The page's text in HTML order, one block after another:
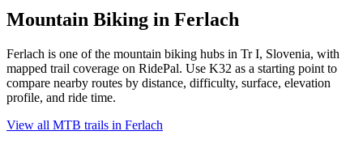
Mountain Biking in Ferlach
Ferlach is one of the mountain biking hubs in Tr I, Slovenia, with
mapped trail coverage on RidePal. Use K32 as a starting point to
compare nearby routes by distance, difficulty, surface, elevation
profile, and ride time.
View all MTB trails in Ferlach